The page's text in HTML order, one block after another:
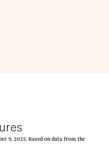
9, 2025. Based on data from the